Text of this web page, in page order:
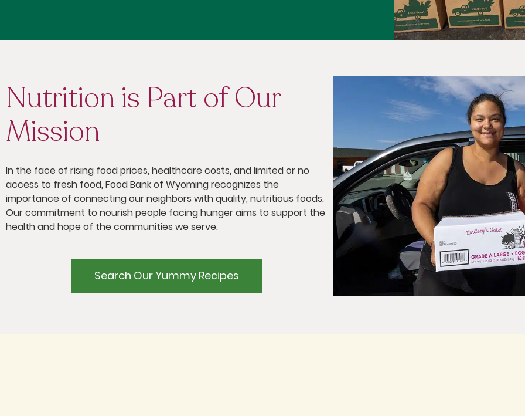
Nutrition is Part of Our
Mission
In the face of rising food prices, healthcare costs, and limited or no
access to fresh food, Food Bank of Wyoming recognizes the
importance of connecting our neighbors with quality, nutritious foods.
Our commitment to nourish people facing hunger aims to support the
health and hope of the communities we serve.
Search Our Yummy Recipes